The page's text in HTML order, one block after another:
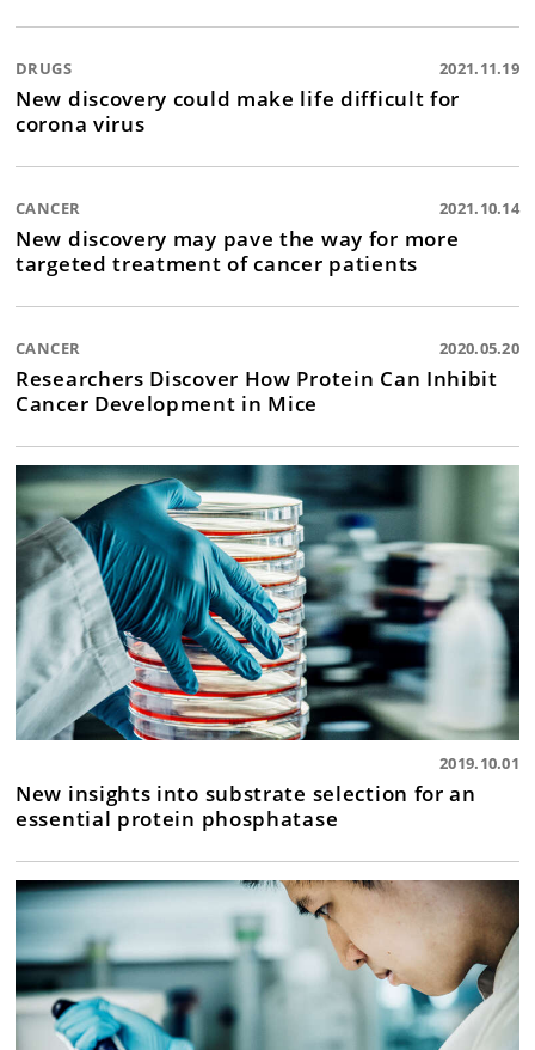
DRUGS 2021.11.19
New discovery could make life difficult for
corona virus
CANCER 2021.10.14
New discovery may pave the way for more
targeted treatment of cancer patients
CANCER 2020.05.20
Researchers Discover How Protein Can Inhibit
Cancer Development in Mice
2019.10.01
New insights into substrate selection for an
essential protein phosphatase